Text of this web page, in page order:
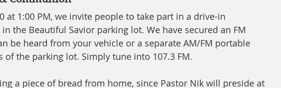
at 1:00 PM, we invite people to take part in a drive-in
the Beautiful Savior parking lot. We have secured an FM
be heard from your vehicle or a separate AM/FM portable
the parking lot. Simply tune into 107.3 FM.
a piece of bread from home, since Pastor Nik will preside at